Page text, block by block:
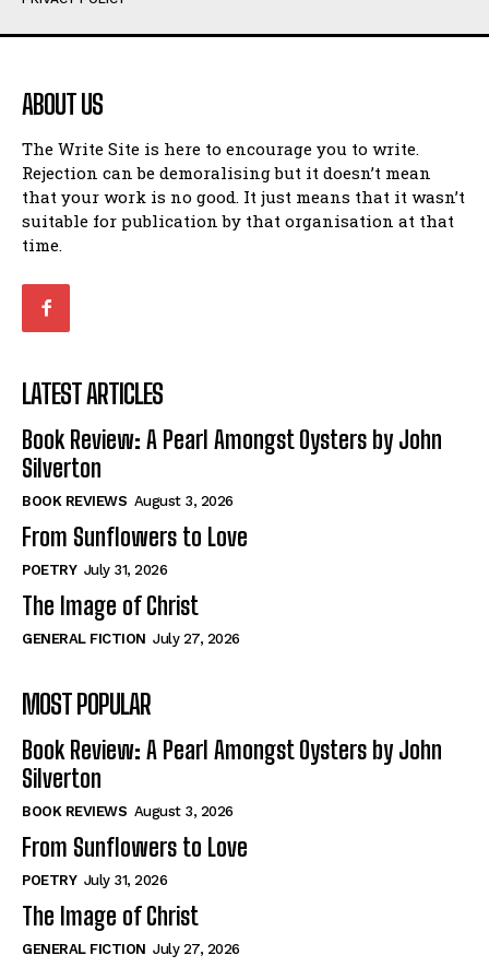
Humour
Amoeba
Walking Back in Time
Patiently Waiting
My Time in Network Marketing
Ode to a Nose
Romance
When I Fell
Self-Help
View All
Historical
View All
The Image of Christ
Tales From Our Nationhood
How to
View All
Humour
Amoeba
Walking Back in Time
Patiently Waiting
My Time in Network Marketing
Ode to a Nose
Romance
When I Fell
Self-Help
View All
Historical
View All
The Image of Christ
Tales From Our Nationhood
How to
View All
ABOUT US
The Write Site is here to encourage you to write.
Rejection can be demoralising but it doesn’t mean
that your work is no good. It just means that it wasn’t
suitable for publication by that organisation at that
time.
LATEST ARTICLES
Book Review: A Pearl Amongst Oysters by John
Silverton
BOOK REVIEWS August 3, 2026
From Sunflowers to Love
POETRY July 31, 2026
The Image of Christ
GENERAL FICTION July 27, 2026
MOST POPULAR
Book Review: A Pearl Amongst Oysters by John
Silverton
BOOK REVIEWS August 3, 2026
From Sunflowers to Love
POETRY July 31, 2026
The Image of Christ
GENERAL FICTION July 27, 2026